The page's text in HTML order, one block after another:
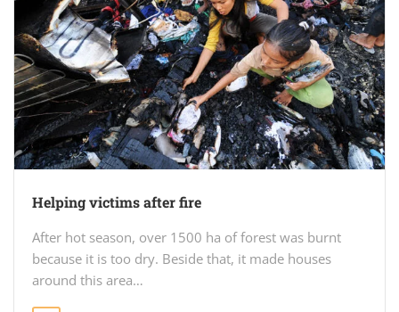
Helping victims after fire
After hot season, over 1500 ha of forest was burnt
because it is too dry. Beside that, it made houses
around this area…